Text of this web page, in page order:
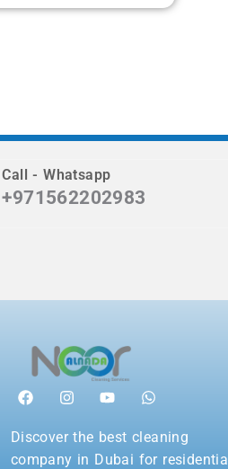
Call - Whatsapp
+971562202983
Discover the best cleaning
company in Dubai for residential